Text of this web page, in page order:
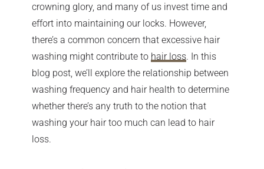
crowning glory, and many of us invest time and
effort into maintaining our locks. However,
there’s a common concern that excessive hair
washing might contribute to hair loss. In this
blog post, we’ll explore the relationship between
washing frequency and hair health to determine
whether there’s any truth to the notion that
washing your hair too much can lead to hair
loss.